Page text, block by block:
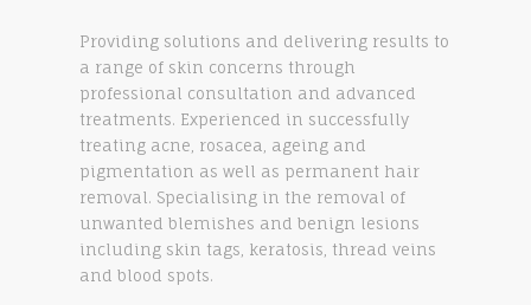
Providing solutions and delivering results to
a range of skin concerns through
professional consultation and advanced
treatments. Experienced in successfully
treating acne, rosacea, ageing and
pigmentation as well as permanent hair
removal. Specialising in the removal of
unwanted blemishes and benign lesions
including skin tags, keratosis, thread veins
and blood spots.